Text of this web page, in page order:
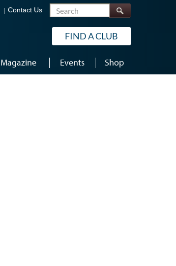
Contact Us Search
FIND A CLUB
Magazine Events Shop